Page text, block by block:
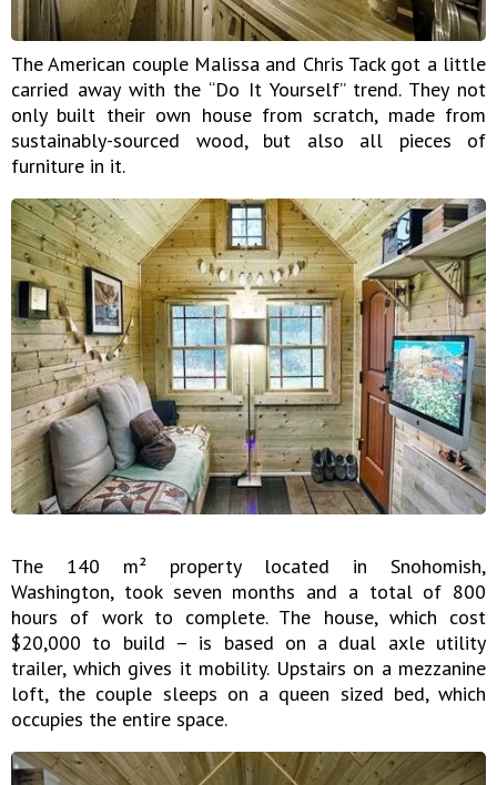
The American couple Malissa and Chris Tack got a little
carried away with the “Do It Yourself” trend. They not
only built their own house from scratch, made from
sustainably-sourced wood, but also all pieces of
furniture in it.
The 140 m² property located in Snohomish,
Washington, took seven months and a total of 800
hours of work to complete. The house, which cost
$20,000 to build – is based on a dual axle utility
trailer, which gives it mobility. Upstairs on a mezzanine
loft, the couple sleeps on a queen sized bed, which
occupies the entire space.